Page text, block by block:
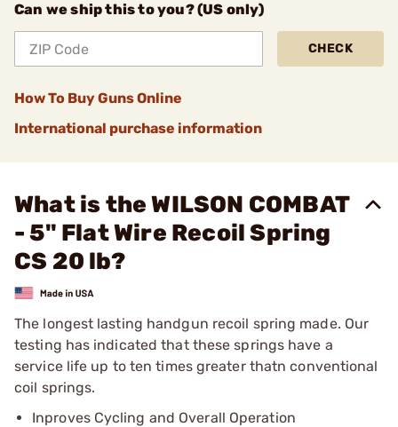
Can we ship this to you? (US only)
CHECK
How To Buy Guns Online
International purchase information
What is the WILSON COMBAT
- 5" Flat Wire Recoil Spring
CS 20 lb?
The longest lasting handgun recoil spring made. Our
testing has indicated that these springs have a
service life up to ten times greater thatn conventional
coil springs.
Inproves Cycling and Overall Operation